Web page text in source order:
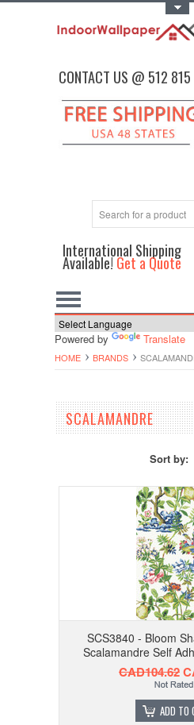
CONTACT US @ 512
International Shipping
Available!Get a Quote
Powered by Translate
HOME BRANDS
SCALAMANDRE
Sort by:
SCS3840 - Bloom
Scalamandre Self
CAD104.62
ADD TO